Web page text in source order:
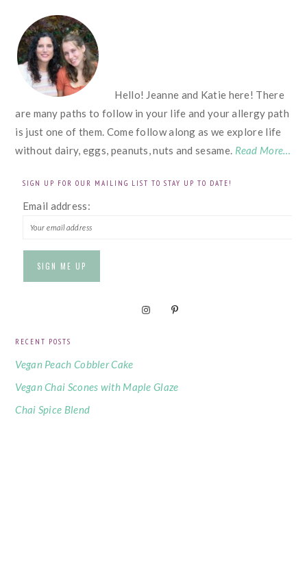
FOOTER
Hello! Jeanne and Katie here! There
are many paths to follow in your life and your allergy path
is just one of them. Come follow along as we explore life
without dairy, eggs, peanuts, nuts and sesame. Read More…
SIGN UP FOR OUR MAILING LIST TO STAY UP TO DATE!
Email address:
RECENT POSTS
Vegan Peach Cobbler Cake
Vegan Chai Scones with Maple Glaze
Chai Spice Blend